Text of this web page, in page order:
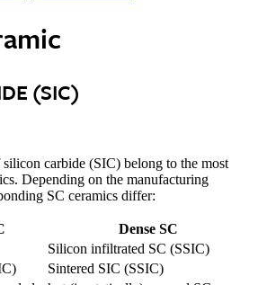
(SIC)
carbide (SIC) belong to the most
Depending on the manufacturing
SC ceramics differ:
Dense SC
Silicon infiltrated SC (SSIC)
Sintered SIC (SSIC)